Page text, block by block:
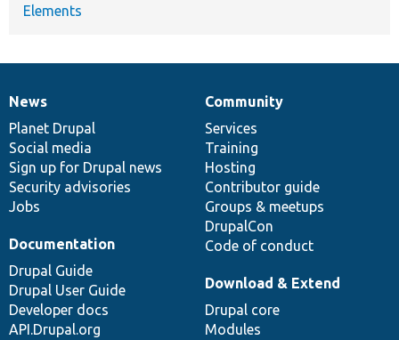
Elements
News
items
News
Planet Drupal
Social media
Sign up for Drupal news
Security advisories
Jobs
Our
community
Community
Services
Training
Hosting
Contributor guide
Groups & meetups
DrupalCon
Code of conduct
Documentation
Documentation
Drupal Guide
Drupal User Guide
Developer docs
API.Drupal.org
Drupal
code
base
Download & Extend
Drupal core
Modules
Governance
of
community